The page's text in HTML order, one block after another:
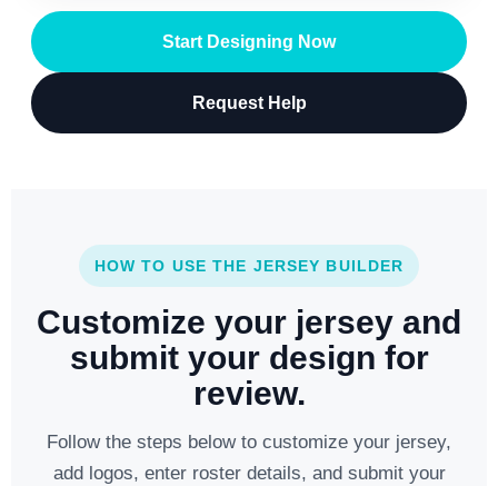
Start Designing Now
Request Help
HOW TO USE THE JERSEY BUILDER
Customize your jersey and
submit your design for
review.
Follow the steps below to customize your jersey,
add logos, enter roster details, and submit your